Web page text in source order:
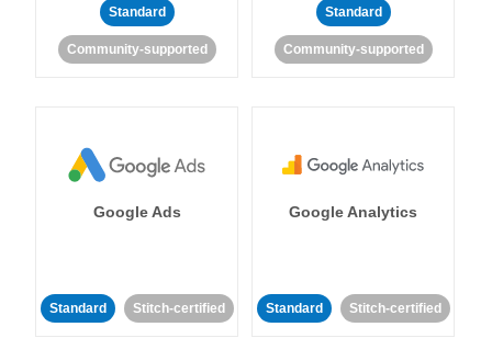
Standard
Community-supported
Standard
Community-supported
Google Ads
Standard Stitch-certified
Google Analytics
Standard Stitch-certified